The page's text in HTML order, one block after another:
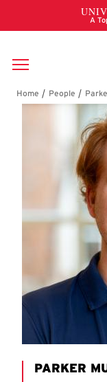
Skip to main content
Parker
PARKER